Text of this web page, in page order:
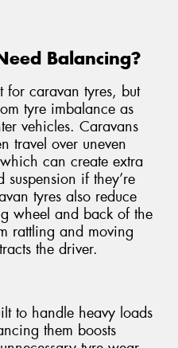
Balancing?
for caravan tyres, but
tyre imbalance as
vehicles. Caravans
travel over uneven
can create extra
if they’re
tyres also reduce
wheel and back of the
rattling and moving
the driver.
to handle heavy loads
them boosts